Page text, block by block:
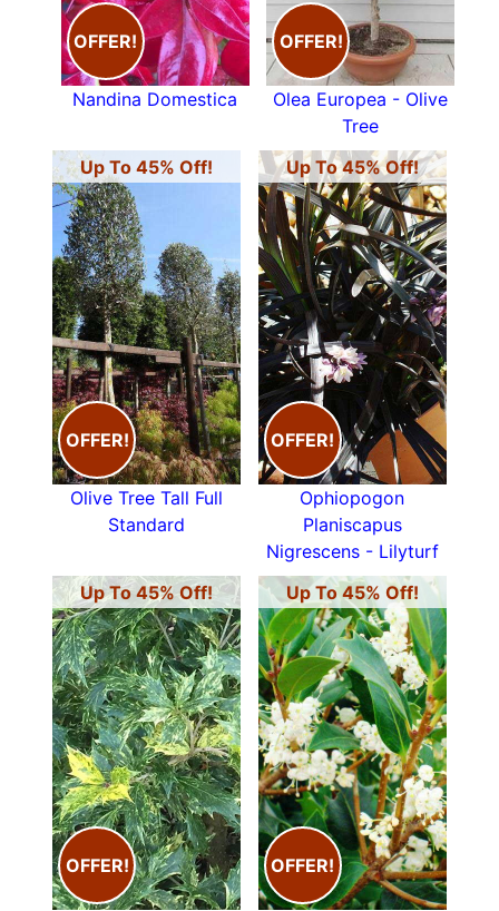
OFFER!
Nandina Domestica
OFFER!
Olea Europea - Olive
Tree
Up To 45% Off!
OFFER!
Olive Tree Tall Full
Standard
Up To 45% Off!
OFFER!
Ophiopogon
Planiscapus
Nigrescens - Lilyturf
Up To 45% Off!
OFFER!
Up To 45% Off!
OFFER!